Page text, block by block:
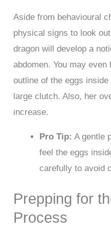
Aside from behavioural
physical signs to look
dragon will develop a
abdomen. You may
outline of the eggs
large clutch. Also, her
increase.
Pro Tip: A gentle
feel the eggs
carefully to avoid
Prepping for
Process